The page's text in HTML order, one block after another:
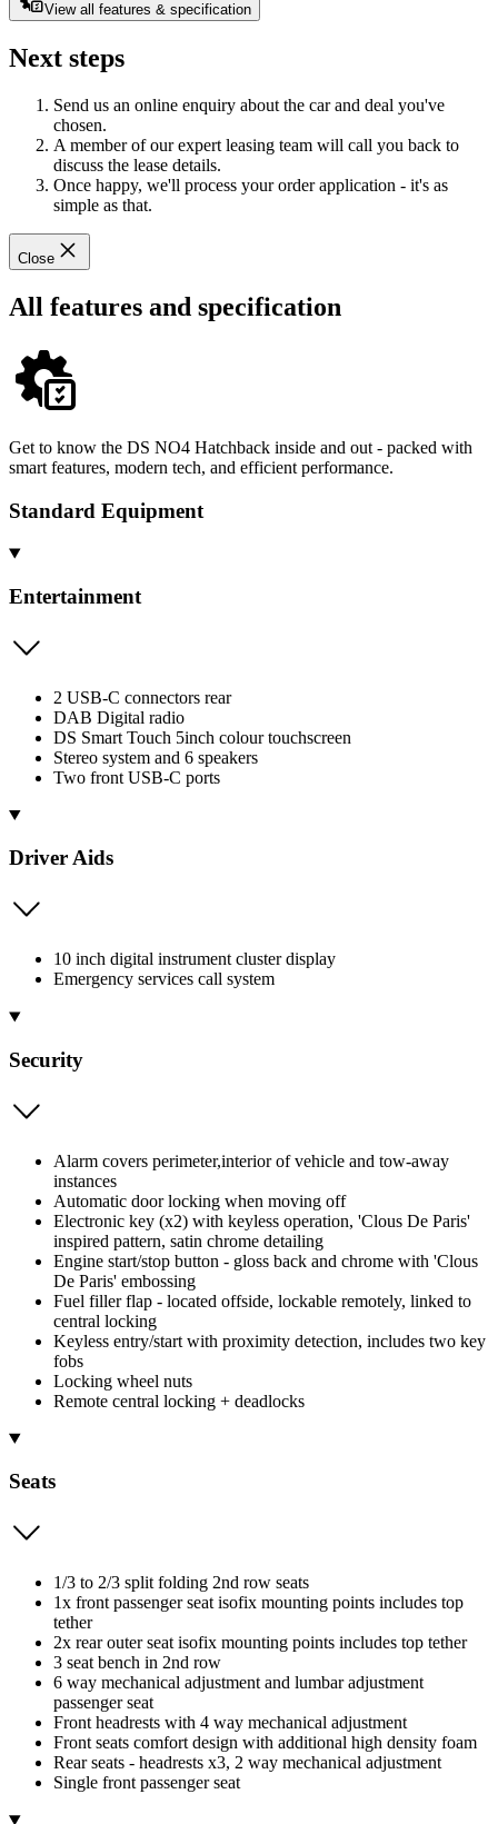
View all features & specification
Next steps
Send us an online enquiry about the car and deal you've
chosen.
A member of our expert leasing team will call you back to
discuss the lease details.
Once happy, we'll process your order application - it's as
simple as that.
Close
All features and specification
Get to know the DS NO4 Hatchback inside and out - packed with
smart features, modern tech, and efficient performance.
Standard Equipment
Entertainment
2 USB-C connectors rear
DAB Digital radio
DS Smart Touch 5inch colour touchscreen
Stereo system and 6 speakers
Two front USB-C ports
Driver Aids
10 inch digital instrument cluster display
Emergency services call system
Security
Alarm covers perimeter,interior of vehicle and tow-away
instances
Automatic door locking when moving off
Electronic key (x2) with keyless operation, 'Clous De Paris'
inspired pattern, satin chrome detailing
Engine start/stop button - gloss back and chrome with 'Clous
De Paris' embossing
Fuel filler flap - located offside, lockable remotely, linked to
central locking
Keyless entry/start with proximity detection, includes two key
fobs
Locking wheel nuts
Remote central locking + deadlocks
Seats
1/3 to 2/3 split folding 2nd row seats
1x front passenger seat isofix mounting points includes top
tether
2x rear outer seat isofix mounting points includes top tether
3 seat bench in 2nd row
6 way mechanical adjustment and lumbar adjustment
passenger seat
Front headrests with 4 way mechanical adjustment
Front seats comfort design with additional high density foam
Rear seats - headrests x3, 2 way mechanical adjustment
Single front passenger seat